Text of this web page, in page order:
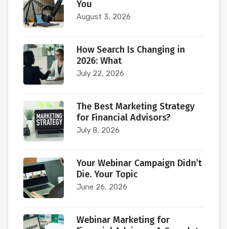
You
August 3, 2026
How Search Is Changing in
2026: What
July 22, 2026
The Best Marketing Strategy
for Financial Advisors?
July 8, 2026
Your Webinar Campaign Didn’t
Die. Your Topic
June 26, 2026
Webinar Marketing for